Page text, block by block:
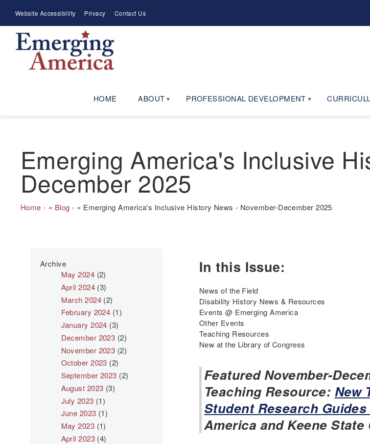
main
navigation
Meta
Menu
Website Accessibility Privacy Contact Us
HOME ABOUT PROFESSIONAL DEVELOPMENT
Emerging America's Inclusive
December 2025
Breadcrumb
Home Blog Emerging America's Inclusive History News - November-December 2025
In this Issue:
News of the Field
Disability History News & Resources
Events @ Emerging America
Other Events
Teaching Resources
New at the Library of Congress
Featured November-
Teaching Resource: New
Student Research
America and Keene State
Archive
May 2024 (2)
April 2024 (3)
March 2024 (2)
February 2024 (1)
January 2024 (3)
December 2023 (2)
November 2023 (2)
October 2023 (2)
September 2023 (2)
August 2023 (3)
July 2023 (1)
June 2023 (1)
May 2023 (1)
April 2023 (4)